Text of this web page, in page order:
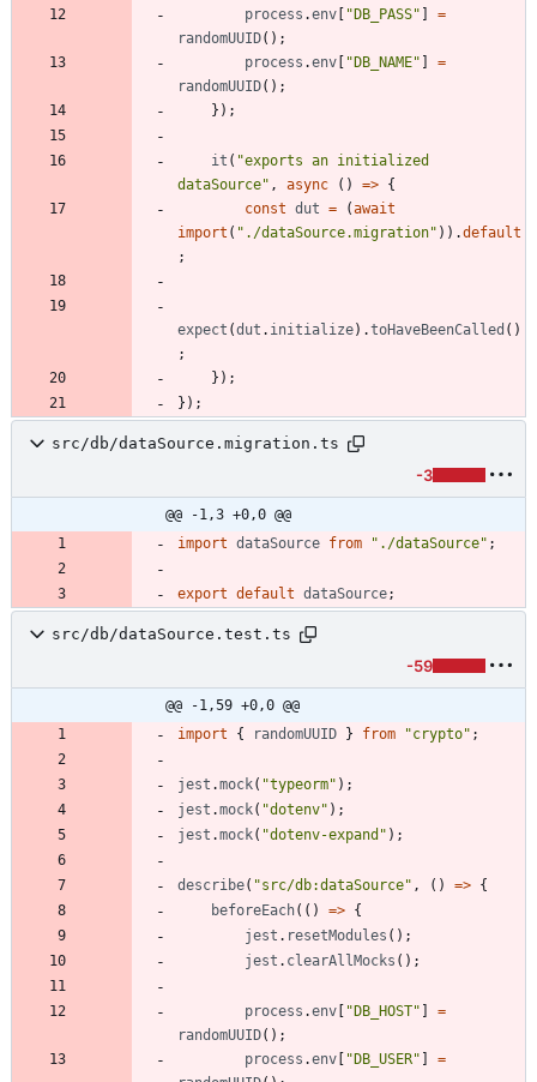
process .env [ "DB_PASS" ]
=
randomUUID( ) ;
process .env [ "DB_NAME" ]
=
randomUUID( ) ;
} ) ;
it ( "exports an initialized
dataSource" , async ( ) => {
const dut = (await
import ( "./dataSource.migration" ) ) .default
;
expect (dut . initialize) .toHaveBeenCalled ( )
;
} ) ;
} ) ;
src/db/dataSource.migration.ts
-3
@@ -1,3 +0,0 @@
import dataSource from "./dataSource" ;
export default dataSource;
src/db/dataSource.test.ts
-59
@@ -1,59 +0,0 @@
import
{ randomUUID } from "crypto" ;
jest .mock( "typeorm" ) ;
jest .mock( "dotenv" ) ;
jest .mock( "dotenv-expand" ) ;
describe( "src/db:dataSource" , ( ) => {
beforeEach( ( ) => {
jest . resetModules ( ) ;
jest . clearAllMocks ( ) ;
process .env [ "DB_HOST" ]
=
randomUUID( ) ;
process .env [ "DB_USER" ]
=